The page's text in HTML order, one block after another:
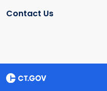
Contact Us